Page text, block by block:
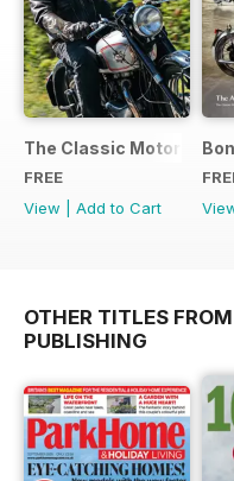
The Classic Motorcycle
FREE
View
Add to Cart
OTHER TITLES
PUBLISHING